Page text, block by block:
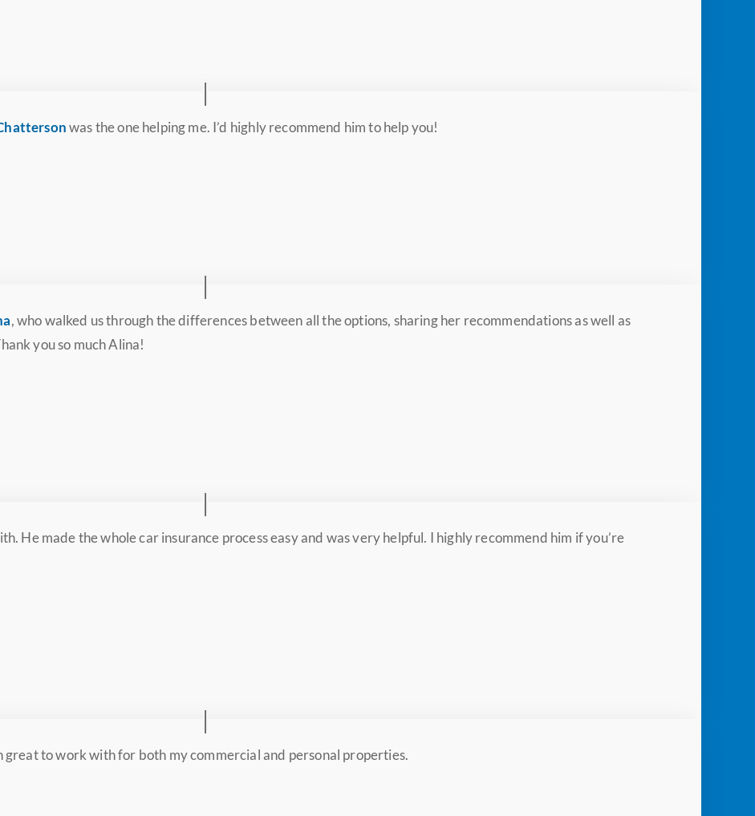
was the one helping me. I’d highly recommend him to help you!
, who walked us through the differences between all the options, sharing her recommendations as well as
you so much Alina!
He made the whole car insurance process easy and was very helpful. I highly recommend him if you’re
great to work with for both my commercial and personal properties.